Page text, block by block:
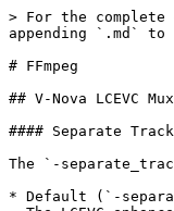
> For the
appending `.md`
# FFmpeg
## V-Nova LCEVC
#### Separate Track
The `-
* Default (`-